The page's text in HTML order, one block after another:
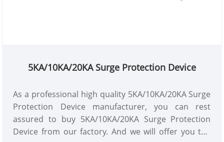
5KA/10KA/20KA Surge Protection Device
As a professional high quality 5KA/10KA/20KA Surge
Protection Device manufacturer, you can rest
assured to buy 5KA/10KA/20KA Surge Protection
Device from our factory. And we will offer you the